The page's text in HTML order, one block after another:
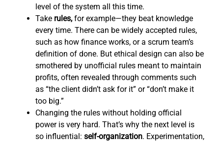
level of the system all this time.
Take rules, for example—they beat knowledge
every time. There can be widely accepted rules,
such as how finance works, or a scrum team’s
definition of done. But ethical design can also be
smothered by unofficial rules meant to maintain
profits, often revealed through comments such
as “the client didn’t ask for it” or “don’t make it
too big.”
Changing the rules without holding official
power is very hard. That’s why the next level is
so influential: self-organization. Experimentation,